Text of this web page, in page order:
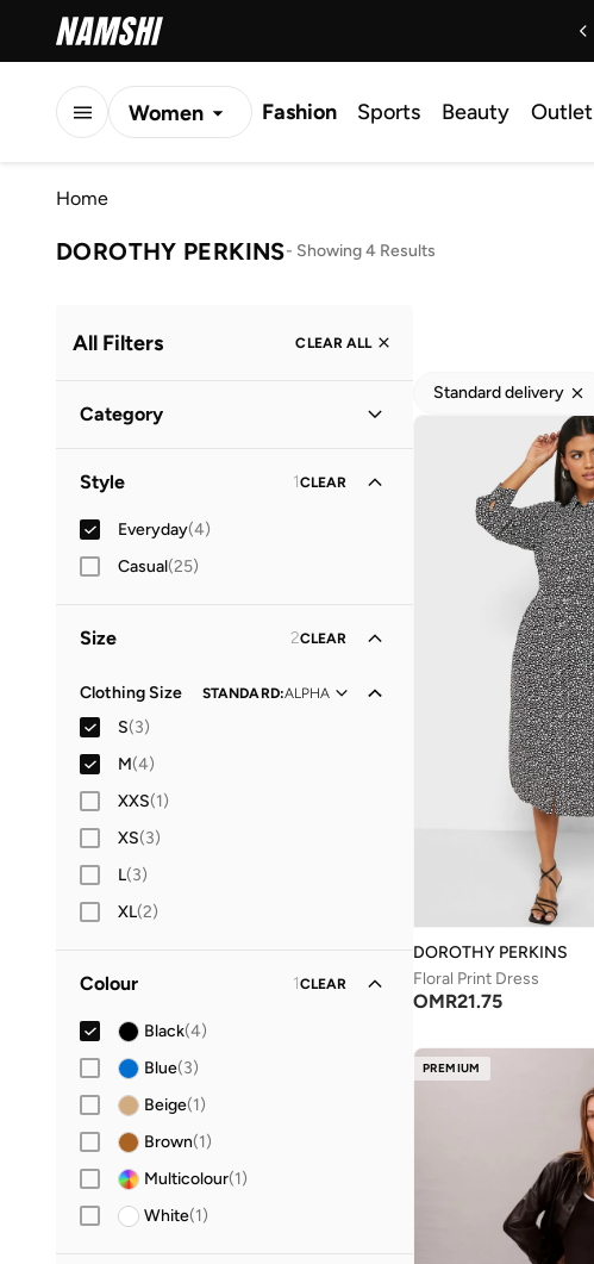
Women Fashion Sports Beauty Outlet
Home
DOROTHY PERKINS- Showing 4 Results
All Filters CLEAR ALL
Category
Style 1CLEAR
Everyday(4)
Casual(25)
Size 2CLEAR
Clothing Size STANDARD:ALPHA
S(3)
M(4)
XXS(1)
XS(3)
L(3)
XL(2)
Colour 1CLEAR
Black(4)
Blue(3)
Beige(1)
Brown(1)
Multicolour(1)
White(1)
Standard delivery
DOROTHY PERKINS
Floral Print Dress
OMR21.75
PREMIUM